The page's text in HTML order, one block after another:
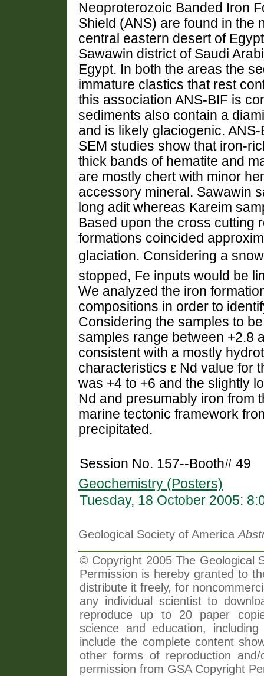
Neoproterozoic Banded Iron
Shield (ANS) are found in the
central eastern desert of
Sawawin district of Saudi
Egypt. In both the areas the
immature clastics that rest
this association ANS-BIF is
sediments also contain a
and is likely glaciogenic.
SEM studies show that iron-
thick bands of hematite and
are mostly chert with minor
accessory mineral. Sawawin
long adit whereas Kareim
Based upon the cross cutting
formations coincided
glaciation. Considering a
stopped, Fe inputs would be
We analyzed the iron
compositions in order to
Considering the samples to
samples range between +2.8
consistent with a mostly
characteristics ε Nd value for
was +4 to +6 and the slightly
Nd and presumably iron from
marine tectonic framework
precipitated.
Session No. 157--Booth# 49
Geochemistry (Posters)
Tuesday, 18 October 2005:
Geological Society of America
© Copyright 2005 The Geological
Permission is hereby granted to
distribute it freely, for
any individual scientist to
reproduce up to 20 paper
science and education,
include the complete content
other forms of reproduction
permission from GSA Copyright